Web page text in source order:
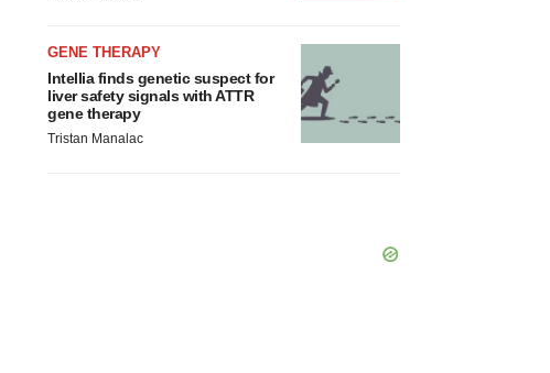
GENE THERAPY
Intellia finds genetic suspect for
liver safety signals with ATTR
gene therapy
Tristan Manalac